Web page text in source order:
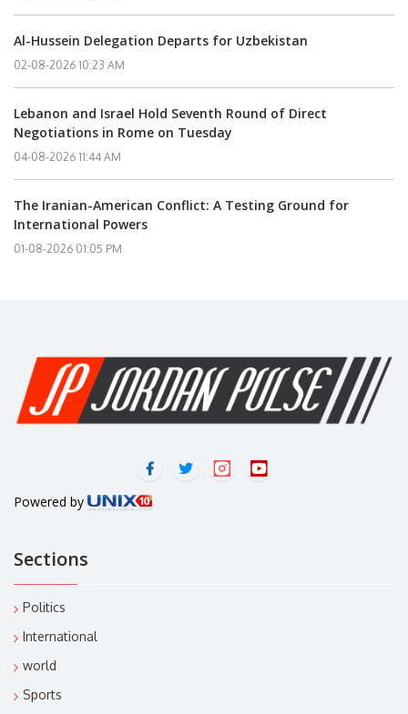
Al-Hussein Delegation Departs for Uzbekistan
02-08-2026 10:23 AM
Lebanon and Israel Hold Seventh Round of Direct
Negotiations in Rome on Tuesday
04-08-2026 11:44 AM
The Iranian-American Conflict: A Testing Ground for
International Powers
01-08-2026 01:05 PM
Powered by
Sections
Politics
International
world
Sports